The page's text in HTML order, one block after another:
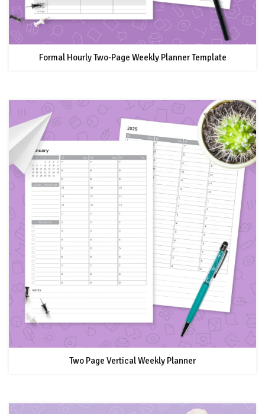
Formal Hourly Two-Page Weekly Planner Template
Two Page Vertical Weekly Planner